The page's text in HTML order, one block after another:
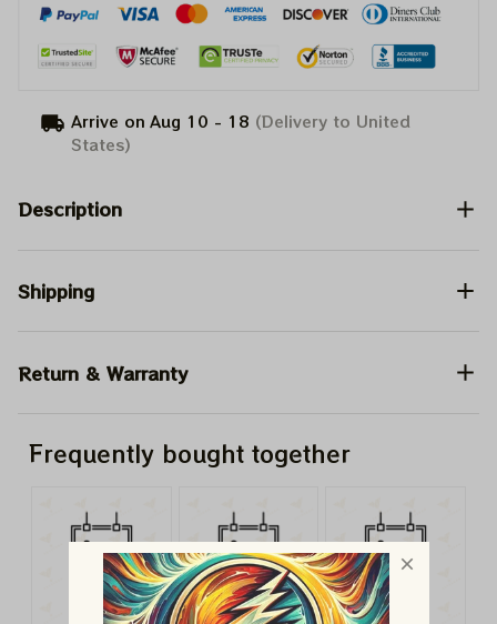
Arrive on Aug 10 - 18 (Delivery to United
States)
Description
Shipping
Return & Warranty
Frequently bought together